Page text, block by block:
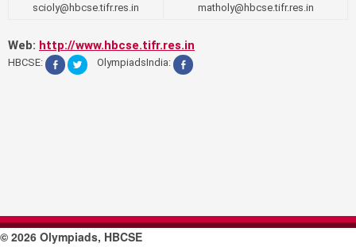
scioly@hbcse.tifr.res.in
matholy@hbcse.tifr.res.in
Web: http://www.hbcse.tifr.res.in
HBCSE: OlympiadsIndia:
© 2026 Olympiads, HBCSE